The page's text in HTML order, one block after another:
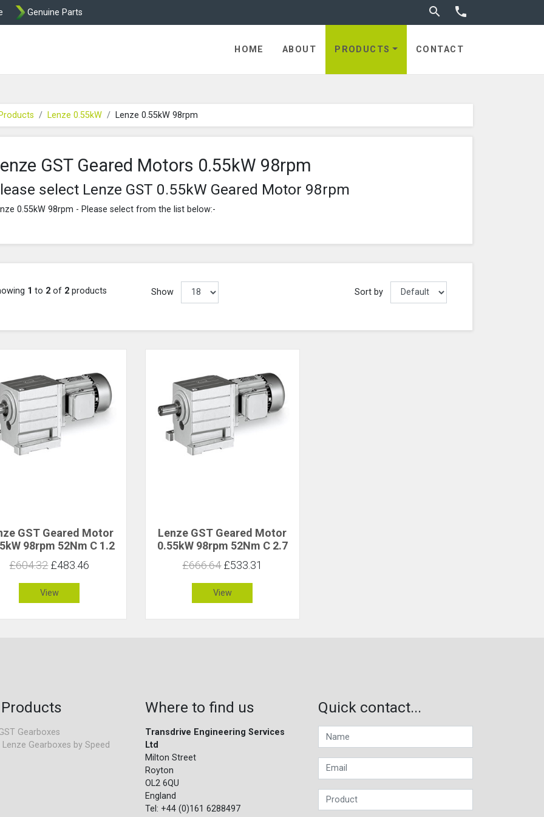
Genuine Parts  Toggle search

HOME ABOUT PRODUCTS CONTACT
Lenze 0.55kW Lenze 0.55kW 98rpm
GST Geared Motors 0.55kW 98rpm
select Lenze GST 0.55kW Geared Motor 98rpm
0.55kW 98rpm - Please select from the list below:-
1 to 2 of 2 products Show Sort by
GST Geared Motor
98rpm 52Nm C 1.2
£604.32£483.46
View
Lenze GST Geared Motor
0.55kW 98rpm 52Nm C 2.7
£666.64£533.31
View
Gearboxes
Gearboxes by Speed
Where to find us
Transdrive Engineering Services
Ltd
Milton Street
Royton
OL2 6QU
England
Tel: +44 (0)161 6288497
Quick contact...